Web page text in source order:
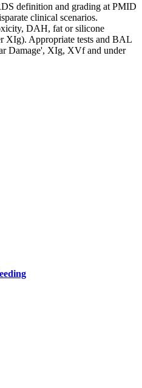
definition and grading at PMID
clinical scenarios.
DAH, fat or silicone
XIg). Appropriate tests and BAL
Damage', XIg, XVf and under